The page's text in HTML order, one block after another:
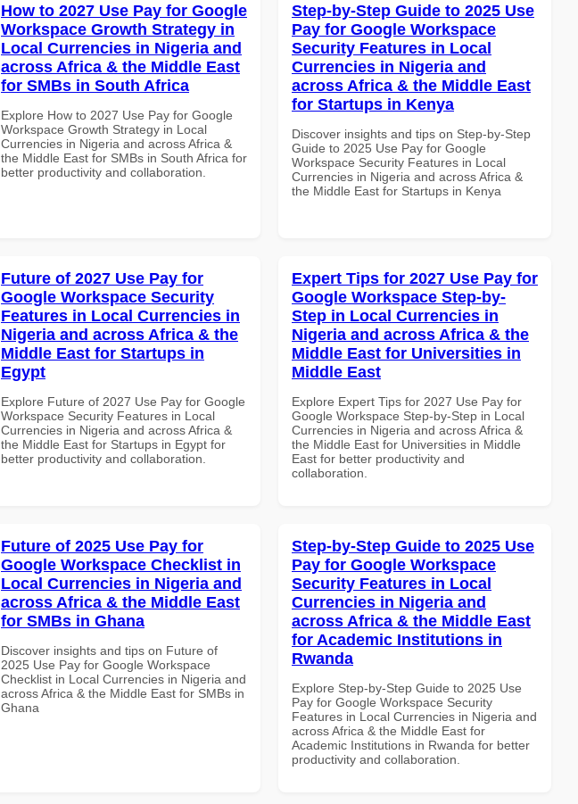
How to 2027 Use Pay for Google
Workspace Growth Strategy in
Local Currencies in Nigeria and
across Africa & the Middle East
for SMBs in South Africa
Explore How to 2027 Use Pay for Google
Workspace Growth Strategy in Local
Currencies in Nigeria and across Africa &
the Middle East for SMBs in South Africa for
better productivity and collaboration.
Step-by-Step Guide to 2025 Use
Pay for Google Workspace
Security Features in Local
Currencies in Nigeria and
across Africa & the Middle East
for Startups in Kenya
Discover insights and tips on Step-by-Step
Guide to 2025 Use Pay for Google
Workspace Security Features in Local
Currencies in Nigeria and across Africa &
the Middle East for Startups in Kenya
Future of 2027 Use Pay for
Google Workspace Security
Features in Local Currencies in
Nigeria and across Africa & the
Middle East for Startups in
Egypt
Explore Future of 2027 Use Pay for Google
Workspace Security Features in Local
Currencies in Nigeria and across Africa &
the Middle East for Startups in Egypt for
better productivity and collaboration.
Expert Tips for 2027 Use Pay for
Google Workspace Step-by-
Step in Local Currencies in
Nigeria and across Africa & the
Middle East for Universities in
Middle East
Explore Expert Tips for 2027 Use Pay for
Google Workspace Step-by-Step in Local
Currencies in Nigeria and across Africa &
the Middle East for Universities in Middle
East for better productivity and
collaboration.
Future of 2025 Use Pay for
Google Workspace Checklist in
Local Currencies in Nigeria and
across Africa & the Middle East
for SMBs in Ghana
Discover insights and tips on Future of
2025 Use Pay for Google Workspace
Checklist in Local Currencies in Nigeria and
across Africa & the Middle East for SMBs in
Ghana
Step-by-Step Guide to 2025 Use
Pay for Google Workspace
Security Features in Local
Currencies in Nigeria and
across Africa & the Middle East
for Academic Institutions in
Rwanda
Explore Step-by-Step Guide to 2025 Use
Pay for Google Workspace Security
Features in Local Currencies in Nigeria and
across Africa & the Middle East for
Academic Institutions in Rwanda for better
productivity and collaboration.